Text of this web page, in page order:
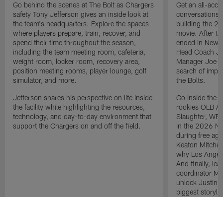
Go behind the scenes at The Bolt as Chargers
safety Tony Jefferson gives an inside look at
the team's headquarters. Explore the spaces
where players prepare, train, recover, and
spend their time throughout the season,
including the team meeting room, cafeteria,
weight room, locker room, recovery area,
position meeting rooms, player lounge, golf
simulator, and more.
Jefferson shares his perspective on life inside
the facility while highlighting the resources,
technology, and day-to-day environment that
support the Chargers on and off the field.
Get an all-
building the
movie. After
ended in New
Head Coach
Manager Joe
search of
the Bolts.
Go inside the
rookies OLB
Slaughter,
in the 2026
during free
Keaton
why Los
And finally,
coordinator
unlock Justin
biggest